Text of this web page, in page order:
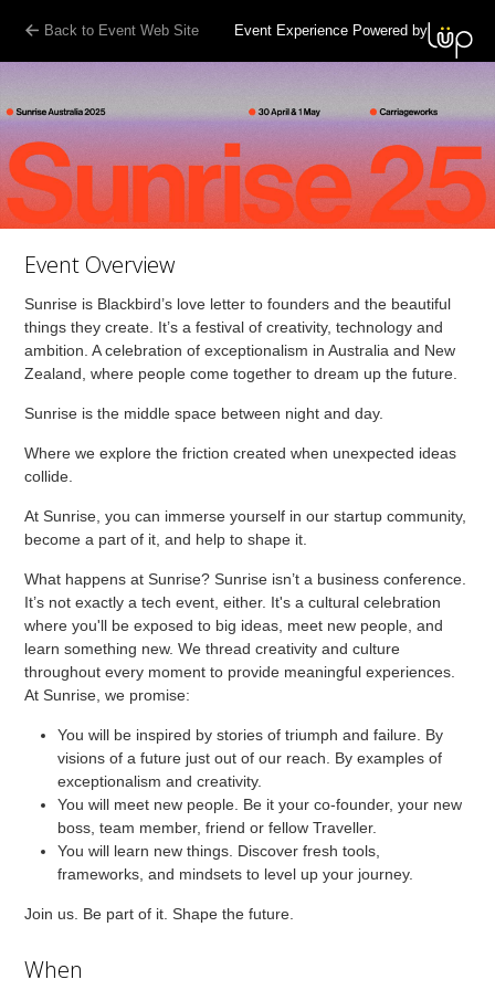
Back to Event Web Site Event Experience Powered by
Event Overview
Sunrise is Blackbird’s love letter to founders and the beautiful
things they create. It’s a festival of creativity, technology and
ambition. A celebration of exceptionalism in Australia and New
Zealand, where people come together to dream up the future.
Sunrise is the middle space between night and day.
Where we explore the friction created when unexpected ideas
collide.
At Sunrise, you can immerse yourself in our startup community,
become a part of it, and help to shape it.
What happens at Sunrise? Sunrise isn’t a business conference.
It’s not exactly a tech event, either. It's a cultural celebration
where you'll be exposed to big ideas, meet new people, and
learn something new. We thread creativity and culture
throughout every moment to provide meaningful experiences.
At Sunrise, we promise:
You will be inspired by stories of triumph and failure. By
visions of a future just out of our reach. By examples of
exceptionalism and creativity.
You will meet new people. Be it your co-founder, your new
boss, team member, friend or fellow Traveller.
You will learn new things. Discover fresh tools,
frameworks, and mindsets to level up your journey.
Join us. Be part of it. Shape the future.
When